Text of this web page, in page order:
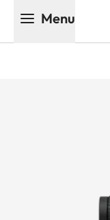
Menu